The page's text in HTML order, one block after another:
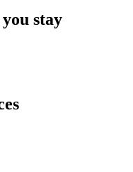
stay